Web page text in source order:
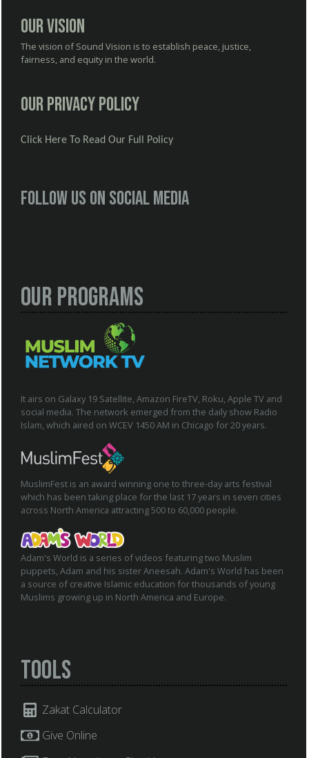
Our Vision
The vision of Sound Vision is to establish peace, justice,
fairness, and equity in the world.
Our Privacy Policy
Click Here To Read Our Full Policy
Follow us on social media
Our Programs
It airs on Galaxy 19 Satellite, Amazon FireTV, Roku, Apple TV and
social media. The network emerged from the daily show Radio
Islam, which aired on WCEV 1450 AM in Chicago for 20 years.
MuslimFest is an award winning one to three-day arts festival
which has been taking place for the last 17 years in seven cities
across North America attracting 500 to 60,000 people.
Adam's World is a series of videos featuring two Muslim
puppets, Adam and his sister Aneesah. Adam's World has been
a source of creative Islamic education for thousands of young
Muslims growing up in North America and Europe.
Tools
Zakat Calculator
Give Online